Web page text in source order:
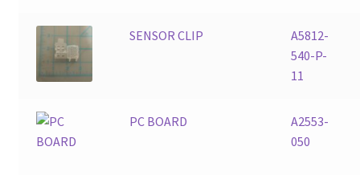
SENSOR CLIP
A5812-
540-P-
11
PC BOARD
A2553-
050